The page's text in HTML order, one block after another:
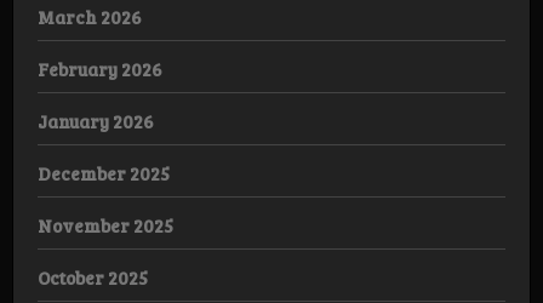
March 2026
February 2026
January 2026
December 2025
November 2025
October 2025